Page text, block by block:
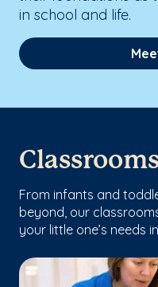
in school and life.
From infants and
beyond, our
your little one’s needs